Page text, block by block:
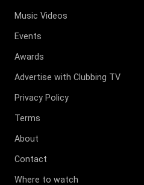
Music Videos
Events
Awards
Advertise with Clubbing TV
Privacy Policy
Terms
About
Contact
Where to watch